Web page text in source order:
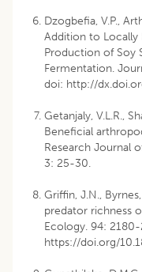
Dzogbefia, V.P.,
Addition to Locally
Production of Soy
Fermentation.
doi: http://
Getanjaly, V.L.R.,
Beneficial
Research Journal
3: 25-30.
Griffin, J.N.,
predator richness
Ecology. 94: 2180-
https://doi.org/